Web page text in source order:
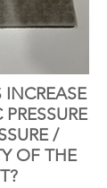
INCREASE
/
OF THE